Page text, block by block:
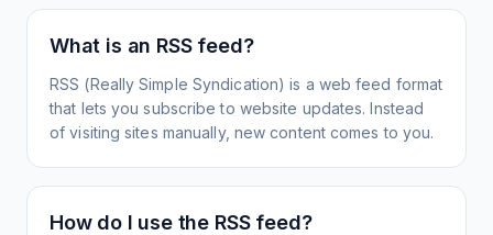
What is an RSS feed?
RSS (Really Simple Syndication) is a web feed format
that lets you subscribe to website updates. Instead
of visiting sites manually, new content comes to you.
How do I use the RSS feed?